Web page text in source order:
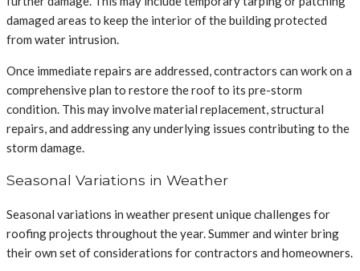
damaged areas to keep the interior of the building protected
from water intrusion.
Once immediate repairs are addressed, contractors can work on a
comprehensive plan to restore the roof to its pre-storm
condition. This may involve material replacement, structural
repairs, and addressing any underlying issues contributing to the
storm damage.
Seasonal Variations in Weather
Seasonal variations in weather present unique challenges for
roofing projects throughout the year. Summer and winter bring
their own set of considerations for contractors and homeowners.